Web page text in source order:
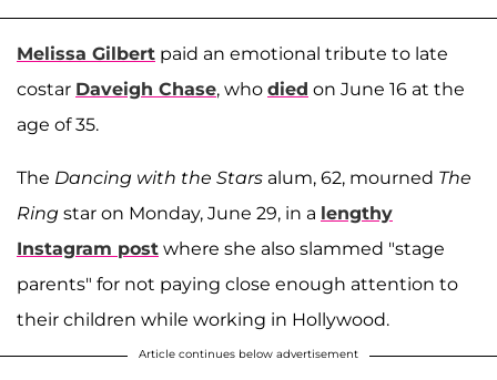
Melissa Gilbert paid an emotional tribute to late
costar Daveigh Chase, who died on June 16 at the
age of 35.
The Dancing with the Stars alum, 62, mourned The
Ring star on Monday, June 29, in a lengthy
Instagram post where she also slammed "stage
parents" for not paying close enough attention to
their children while working in Hollywood.
Article continues below advertisement